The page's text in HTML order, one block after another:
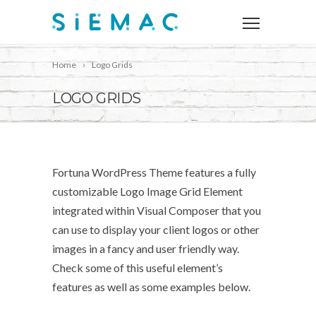
Home Logo Grids
LOGO GRIDS
Fortuna WordPress Theme features a fully
customizable Logo Image Grid Element
integrated within Visual Composer that you
can use to display your client logos or other
images in a fancy and user friendly way.
Check some of this useful element’s
features as well as some examples below.